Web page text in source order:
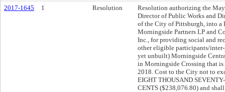
2017-1645
1 Resolution
Resolution authorizing the
Director of Public Works and
of the City of Pittsburgh, into a
Morningside Partners LP and
Inc., for providing social and
other eligible participants/
yet unbuilt) Morningside
in Morningside Crossing that
2018. Cost to the City not to
EIGHT THOUSAND
CENTS ($238,076.80) and